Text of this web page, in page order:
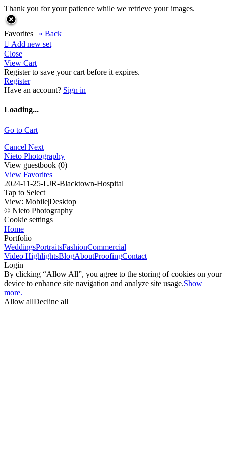
Thank you for your patience while we retrieve your images.
Favorites | « Back
 Add new set
Close
View Cart
Register to save your cart before it expires.
Register
Have an account? Sign in
Loading...
Go to Cart
Cancel Next
Nieto Photography
View guestbook (0)
View Favorites
2024-11-25-LJR-Blacktown-Hospital
Tap to Select
View: Mobile|Desktop
© Nieto Photography
Cookie settings
Home
Portfolio
WeddingsPortraitsFashionCommercial
Video HighlightsBlogAboutProofingContact
Login
By clicking “Allow All”, you agree to the storing of cookies on your
device to enhance site navigation and analyze site usage.Show
more.
Allow allDecline all